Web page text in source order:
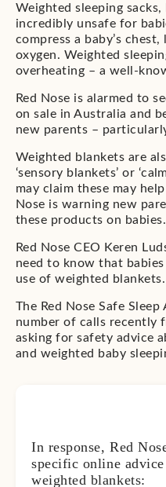
Weighted sleeping
incredibly unsafe for
compress a baby’s
oxygen. Weighted
overheating – a well-
Red Nose is alarmed to
on sale in Australia and
new parents –
Weighted blankets are
‘sensory blankets’ or
may claim these may
Nose is warning new
these products on babies.
Red Nose CEO Keren
need to know that
use of weighted blankets.
The Red Nose Safe
number of calls recently
asking for safety advice
and weighted baby
In response, Red
specific online
weighted blankets: